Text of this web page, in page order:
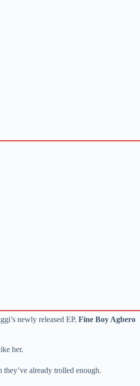
newly released EP, Fine Boy Agbero
her.
already trolled enough.